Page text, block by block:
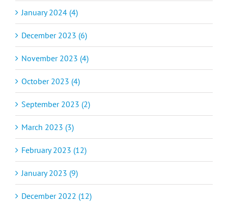
January 2024 (4)
December 2023 (6)
November 2023 (4)
October 2023 (4)
September 2023 (2)
March 2023 (3)
February 2023 (12)
January 2023 (9)
December 2022 (12)